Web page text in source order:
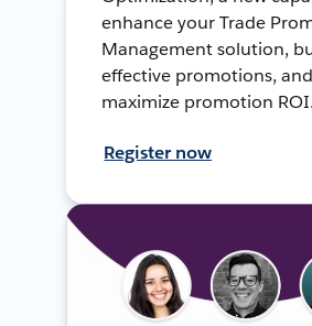
enhance your Trade
Management solution,
effective promotions, and
maximize promotion ROI.
Register now